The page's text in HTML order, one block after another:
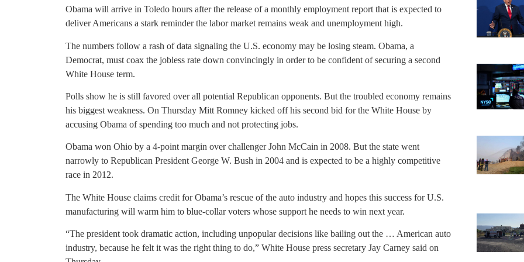
Obama will arrive in Toledo hours after the release of a monthly employment report that is expected to
deliver Americans a stark reminder the labor market remains weak and unemployment high.
The numbers follow a rash of data signaling the U.S. economy may be losing steam. Obama, a
Democrat, must coax the jobless rate down convincingly in order to be confident of securing a second
White House term.
Polls show he is still favored over all potential Republican opponents. But the troubled economy remains
his biggest weakness. On Thursday Mitt Romney kicked off his second bid for the White House by
accusing Obama of spending too much and not protecting jobs.
Obama won Ohio by a 4-point margin over challenger John McCain in 2008. But the state went
narrowly to Republican President George W. Bush in 2004 and is expected to be a highly competitive
race in 2012.
The White House claims credit for Obama’s rescue of the auto industry and hopes this success for U.S.
manufacturing will warm him to blue-collar voters whose support he needs to win next year.
“The president took dramatic action, including unpopular decisions like bailing out the … American auto
industry, because he felt it was the right thing to do,” White House press secretary Jay Carney said on